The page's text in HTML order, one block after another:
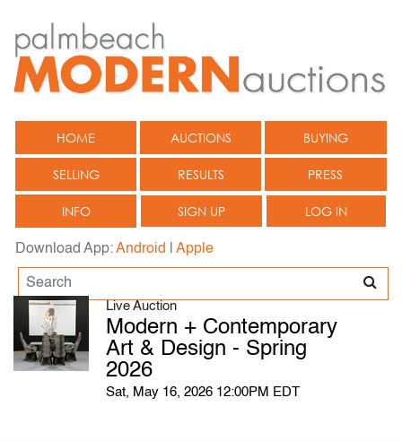
HOME AUCTIONS BUYING
SELLING RESULTS PRESS
INFO SIGN UP LOG IN
Download App:Android Apple
Live Auction
Modern + Contemporary
Art & Design - Spring
2026
Sat, May 16, 2026 12:00PM EDT